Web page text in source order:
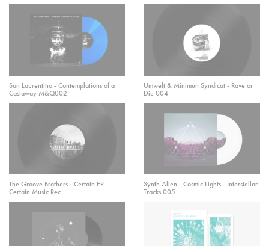
San Laurentino - Contemplations of a
Castaway M&Q002
Umwelt & Minimun Syndicat - Rave or
Die 004
The Groove Brothers - Certain EP.
Certain Music Rec.
Synth Alien - Cosmic Lights - Interstellar
Tracks 005